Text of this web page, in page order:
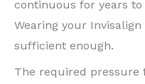
continuous for years
Wearing your
sufficient enough.
The required pressure